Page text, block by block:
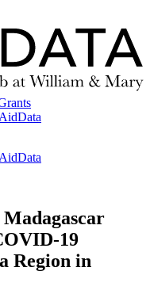
19
Region in